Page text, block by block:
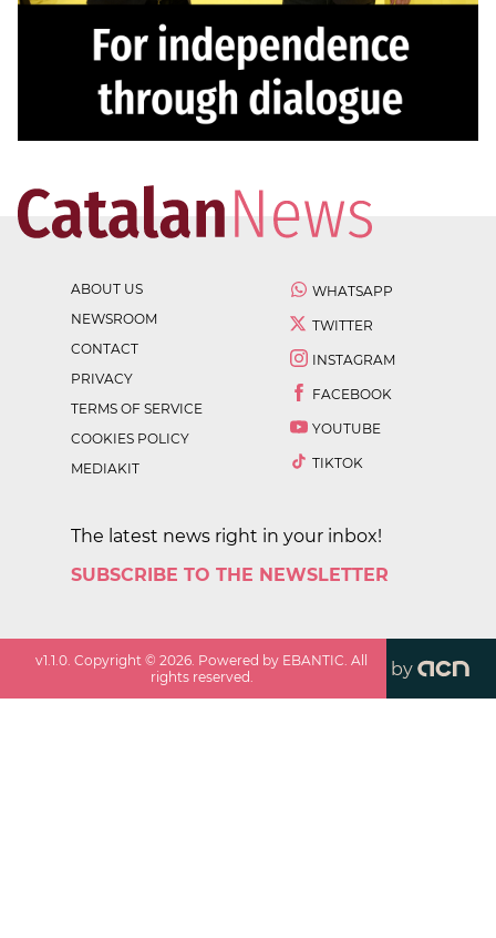
ABOUT US
NEWSROOM
CONTACT
PRIVACY
TERMS OF SERVICE
COOKIES POLICY
MEDIAKIT
WHATSAPP
TWITTER
INSTAGRAM
FACEBOOK
YOUTUBE
TIKTOK
The latest news right in your inbox!
SUBSCRIBE TO THE NEWSLETTER
v1.1.0. Copyright ©2026. Powered by EBANTIC. All
rights reserved.
by